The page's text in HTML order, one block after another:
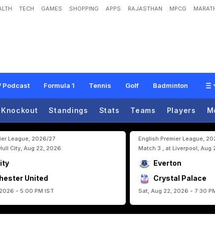
TECH GAMES SHOPPING APPS RAJASTHAN MPCG
Podcast Formula 1 Tennis Golf Badminton
y On Long-Awaited FIFA World Cup Return
Knockout Standings Stats Teams Players
League, 2026/27
City, Aug 22, 2026
United
- 5:00 PM IST
English Premier League,
Match 3 , at Liverpool, Aug
Everton
Crystal Palace
Sat, Aug 22, 2026 - 7:30